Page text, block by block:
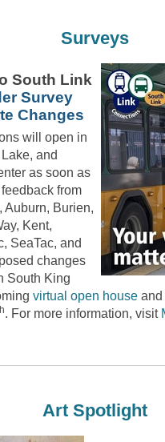
Surveys
South Link
Survey
Changes
will open in
and
as soon as
from
Auburn, Burien,
Kent,
SeaTac, and
changes
South King
virtual open house and
. For more information, visit
Art Spotlight